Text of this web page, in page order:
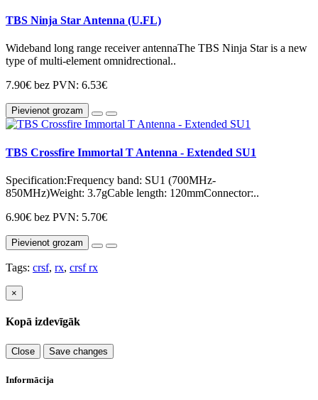
TBS Ninja Star Antenna (U.FL)
Wideband long range receiver antennaThe TBS Ninja Star is a new
type of multi-element omnidrectional..
7.90€ bez PVN: 6.53€
Pievienot grozam
TBS Crossfire Immortal T Antenna - Extended SU1
Specification:Frequency band: SU1 (700MHz-
850MHz)Weight: 3.7gCable length: 120mmConnector:..
6.90€ bez PVN: 5.70€
Pievienot grozam
Tags: crsf, rx, crsf rx
×
Kopā izdevīgāk
Close Save changes
Informācija